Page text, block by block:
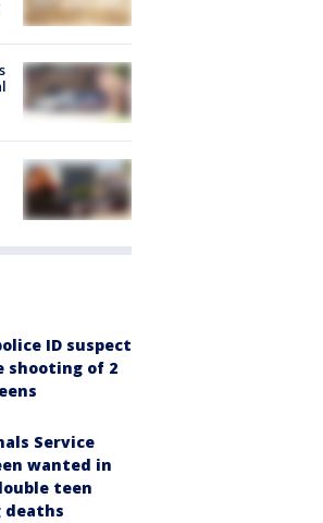
ID suspect
shooting of 2
Service
wanted in
teen
deaths